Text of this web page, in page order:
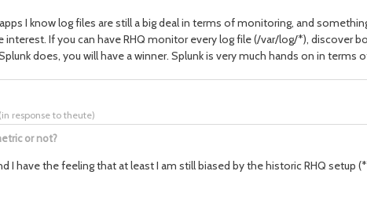
I know log files are still a big deal in terms of monitoring, and
If you can have RHQ monitor every log file (/var/log/*), discover
does, you will have a winner. Splunk is very much hands on in terms
or not?
(in response to theute)
I have the feeling that at least I am still biased by the historic RHQ setup